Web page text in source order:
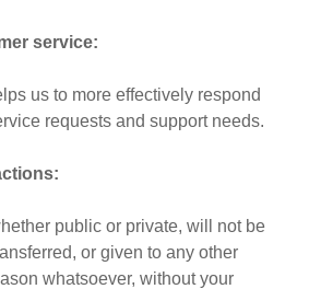
service:
us to more effectively respond
requests and support needs.
public or private, will not be
or given to any other
whatsoever, without your